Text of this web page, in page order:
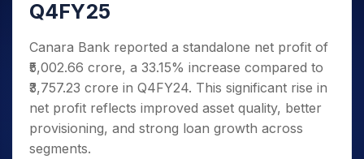
for a
Mid-
Small
Caps for
a Year
Stocks
for Long
Term
Index Futures to Trade Intraday
Options
Index Options to Buy Today
Stock Options to Buy for 5 Days
Index Options to Buy for 5 Days
Explore More Calculators
Media Kit
Contact Us
Guidelines & Policies
Benefits
Q4FY25
Canara Bank reported a standalone net profit of
₹5,002.66 crore, a 33.15% increase compared to
₹3,757.23 crore in Q4FY24. This significant rise in
net profit reflects improved asset quality, better
provisioning, and strong loan growth across
segments.